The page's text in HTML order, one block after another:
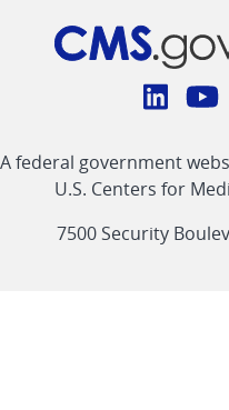
CMS
link
A federal government
U.S. Centers for
7500 Security